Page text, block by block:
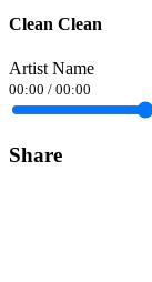
Clean Clean
Artist Name
00:00 / 00:00
Share